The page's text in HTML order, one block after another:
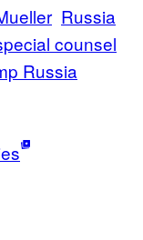
Russia
counsel
Russia